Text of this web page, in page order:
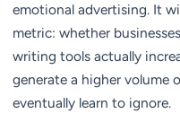
emotional advertising. It
metric: whether
writing tools actually
generate a higher volume
eventually learn to ignore.